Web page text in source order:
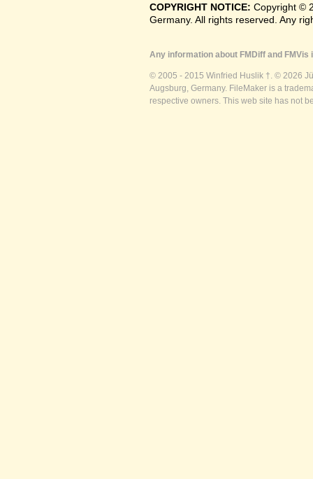
COPYRIGHT NOTICE: Copyright ©
Germany. All rights reserved. Any
Any information about FMDiff and
© 2005 - 2015 Winfried Huslik †. © 2026
Augsburg, Germany. FileMaker is a
respective owners. This web site has not